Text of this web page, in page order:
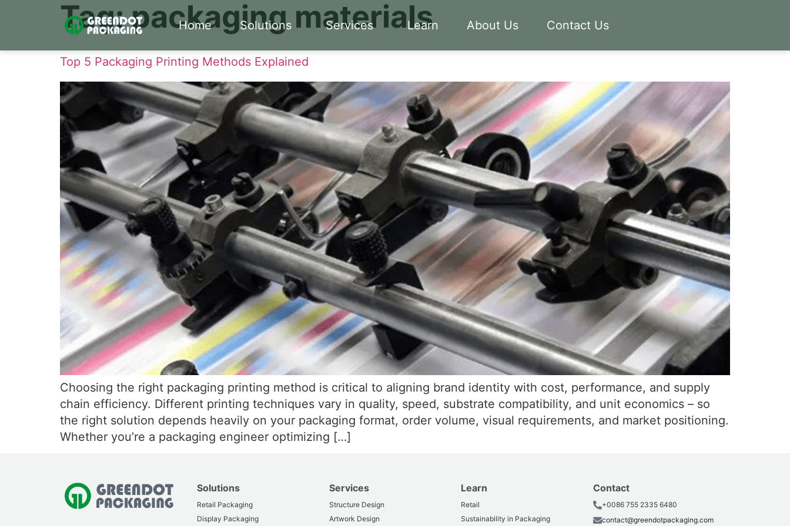
Home Solutions Services Learn About Us Contact Us
Tag:packaging materials
Top 5 Packaging Printing Methods Explained
Choosing the right packaging printing method is critical to aligning brand identity with cost, performance, and supply
chain efficiency. Different printing techniques vary in quality, speed, substrate compatibility, and unit economics – so
the right solution depends heavily on your packaging format, order volume, visual requirements, and market positioning.
Whether you’re a packaging engineer optimizing […]
Solutions
Retail Packaging
Display Packaging
Services
Structure Design
Artwork Design
Learn
Retail
Sustainability in Packaging
Contact
+0086 755 2335 6480
contact@greendotpackaging.com